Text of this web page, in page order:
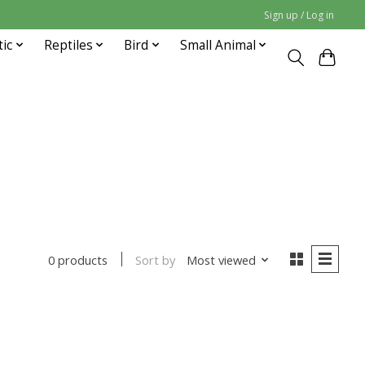
Sign up / Log in
Reptiles Bird Small Animal
0 products Sort by Most viewed